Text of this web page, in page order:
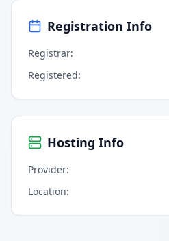
Registration Info
Registrar:
Registered:
Hosting Info
Provider:
Location: